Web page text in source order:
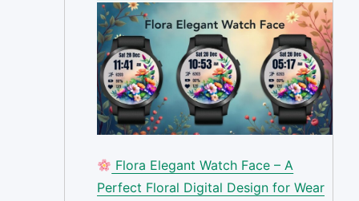
Flora Elegant Watch Face – A
Perfect Floral Digital Design for Wear